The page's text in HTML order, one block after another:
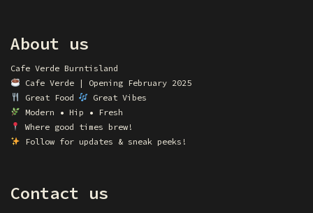
About us
Cafe Verde Burntisland
Cafe Verde | Opening February 2025
Great Food
Great Vibes
Modern • Hip • Fresh
Where good times brew!
Follow for updates & sneak peeks!
Contact us